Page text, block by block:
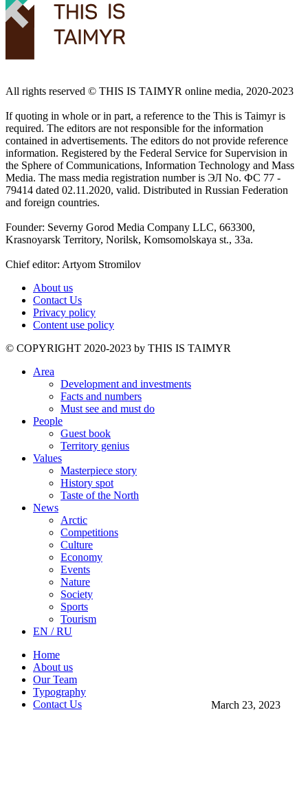
March 23, 2023
All rights reserved ©️ THIS IS TAIMYR online media, 2020-2023
If quoting in whole or in part, a reference to the This is Taimyr is
required. The editors are not responsible for the information
contained in advertisements. The editors do not provide reference
information. Registered by the Federal Service for Supervision in
the Sphere of Communications, Information Technology and Mass
Media. The mass media registration number is ЭЛ No. ФС 77 -
79414 dated 02.11.2020, valid. Distributed in Russian Federation
and foreign countries.
Founder: Severny Gorod Media Company LLC, 663300,
Krasnoyarsk Territory, Norilsk, Komsomolskaya st., 33a.
Chief editor: Artyom Stromilov
About us
Contact Us
Privacy policy
Content use policy
©️ COPYRIGHT 2020-2023 by THIS IS TAIMYR
Area
Development and investments
Facts and numbers
Must see and must do
People
Guest book
Territory genius
Values
Masterpiece story
History spot
Taste of the North
News
Arctic
Competitions
Culture
Economy
Events
Nature
Society
Sports
Tourism
EN / RU
Home
About us
Our Team
Typography
Contact Us